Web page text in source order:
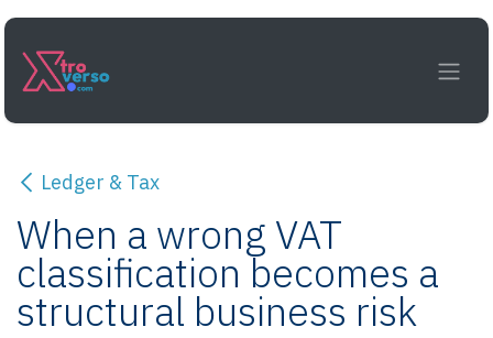
Skip to Content
Ledger & Tax
When a wrong VAT
classification becomes a
structural business risk